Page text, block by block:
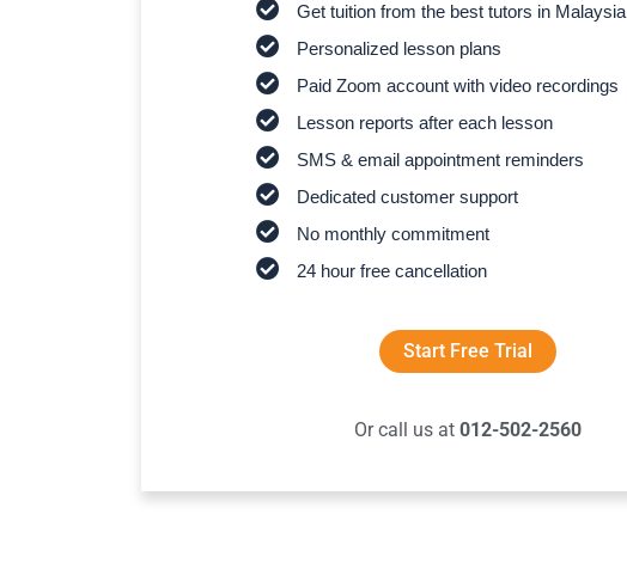
Get tuition from the best tutors in Malaysia
Personalized lesson plans
Paid Zoom account with video recordings
Lesson reports after each lesson
SMS & email appointment reminders
Dedicated customer support
No monthly commitment
24 hour free cancellation
Start Free Trial
Or call us at 012-502-2560